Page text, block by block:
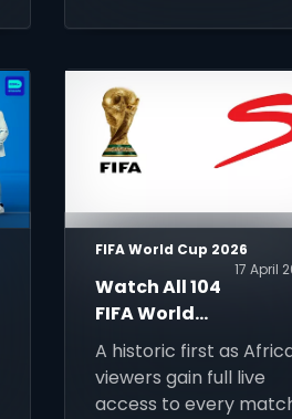
upgrade from June
Keep your
active to unlock
premium content.
FIFA World Cup 2026
17 April
Watch All 104
FIFA World
Cup 2026
Matches on
DStv via
A historic first as
viewers gain full live
access to every